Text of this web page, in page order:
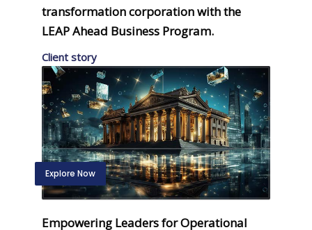
transformation corporation with the
LEAP Ahead Business Program.
Client story
Explore Now
Empowering Leaders for Operational